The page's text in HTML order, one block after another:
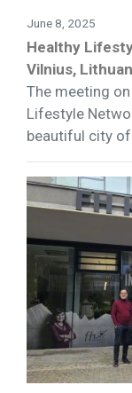
June 8, 2025
Healthy
Vilnius,
The meeting
Lifestyle
beautiful city of